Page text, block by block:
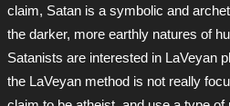
claim, Satan is a symbolic and
the darker, more earthly natures of
Satanists are interested in LaVeyan
the LaVeyan method is not really